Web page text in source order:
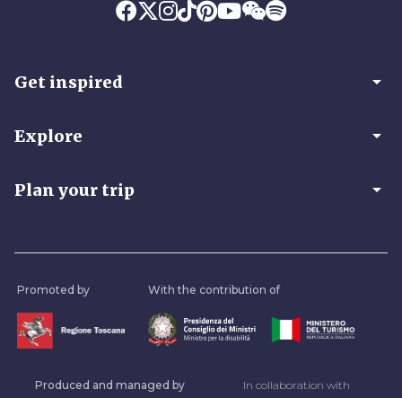
Get inspired arrow_drop_down
Explore arrow_drop_down
Plan your trip arrow_drop_down
Promoted by With the contribution of
Produced and managed by In collaboration with